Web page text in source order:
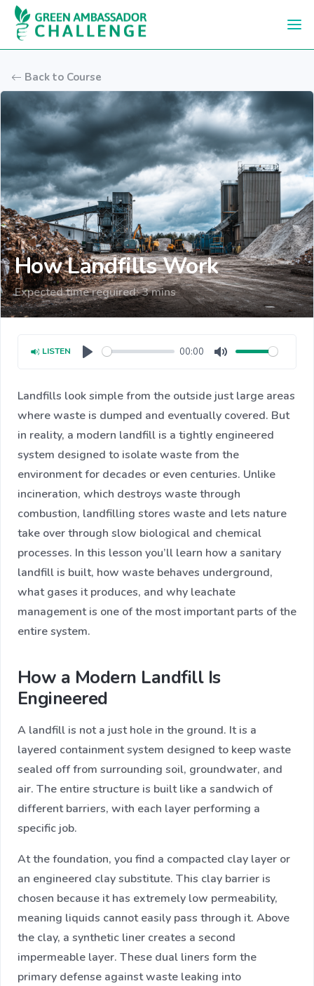
Skip to main content
Back to Course
How Landfills Work
Expected time required: 3 mins
LISTEN 00:00
Landfills look simple from the outside just large areas
where waste is dumped and eventually covered. But
in reality, a modern landfill is a tightly engineered
system designed to isolate waste from the
environment for decades or even centuries. Unlike
incineration, which destroys waste through
combustion, landfilling stores waste and lets nature
take over through slow biological and chemical
processes. In this lesson you’ll learn how a sanitary
landfill is built, how waste behaves underground,
what gases it produces, and why leachate
management is one of the most important parts of the
entire system.
How a Modern Landfill Is
Engineered
A landfill is not a just hole in the ground. It is a
layered containment system designed to keep waste
sealed off from surrounding soil, groundwater, and
air. The entire structure is built like a sandwich of
different barriers, with each layer performing a
specific job.
At the foundation, you find a compacted clay layer or
an engineered clay substitute. This clay barrier is
chosen because it has extremely low permeability,
meaning liquids cannot easily pass through it. Above
the clay, a synthetic liner creates a second
impermeable layer. These dual liners form the
primary defense against waste leaking into